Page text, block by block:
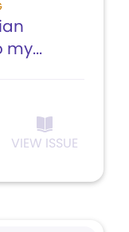
VIEW ISSUE